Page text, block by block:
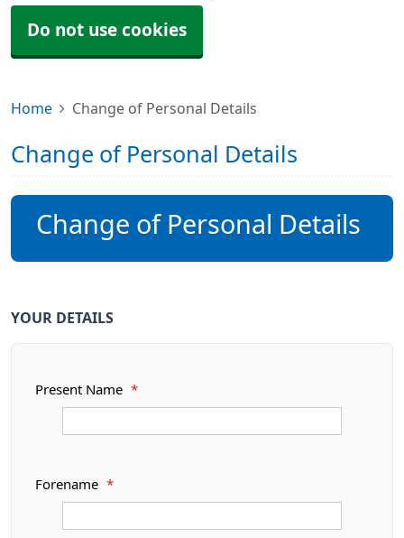
Do not use cookies
Home Change of Personal Details
Change of Personal Details
Change of Personal Details
YOUR DETAILS
Present Name *
Forename *